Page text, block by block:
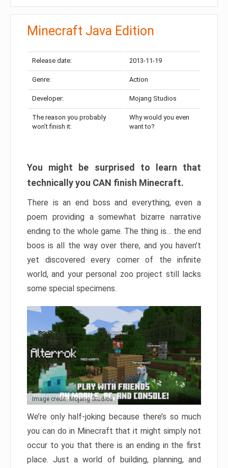
Minecraft Java Edition
Release date: 2013-11-19
Genre: Action
Developer: Mojang Studios
The reason you probably
won’t finish it:
Why would you even
want to?
You might be surprised to learn that
technically you CAN finish Minecraft.
There is an end boss and everything, even a
poem providing a somewhat bizarre narrative
ending to the whole game. The thing is… the end
boos is all the way over there, and you haven’t
yet discovered every corner of the infinite
world, and your personal zoo project still lacks
some special specimens.
Image credit: Mojang Studios
We’re only half-joking because there’s so much
you can do in Minecraft that it might simply not
occur to you that there is an ending in the first
place. Just a world of building, planning, and